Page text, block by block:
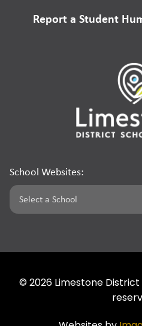
Report a Student
School Websites:
© 2026 Limestone